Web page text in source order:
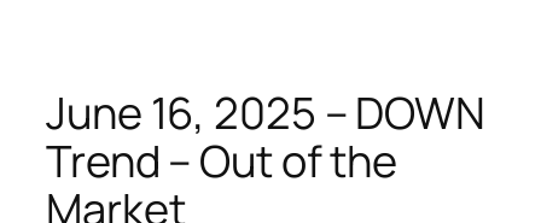
June 16, 2025 – DOWN
Trend – Out of the
Market